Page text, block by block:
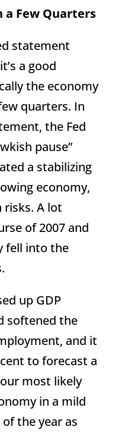
a Few Quarters
statement
a good
the economy
quarters. In
the Fed
pause”
a stabilizing
economy,
risks. A lot
of 2007 and
fell into the
up GDP
softened the
and it
to forecast a
most likely
in a mild
the year as